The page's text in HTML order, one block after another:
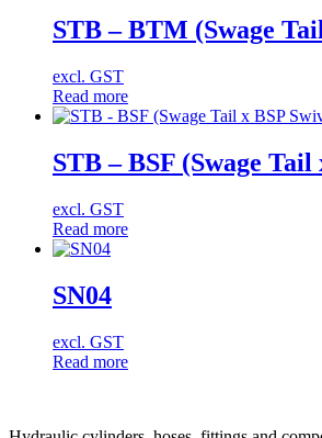
STB – BTM (Swage
excl. GST
Read more
STB – BSF (Swage
excl. GST
Read more
SN04
excl. GST
Read more